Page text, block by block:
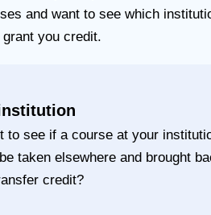
and want to see which
grant you credit.
to see if a course at your
taken elsewhere and brought
credit?